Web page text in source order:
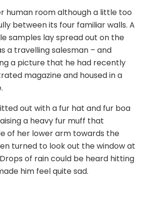
human room although a little too
between its four familiar walls. A
samples lay spread out on the
a travelling salesman – and
a picture that he had recently
magazine and housed in a
out with a fur hat and fur boa
a heavy fur muff that
of her lower arm towards the
turned to look out the window at
of rain could be heard hitting
him feel quite sad.